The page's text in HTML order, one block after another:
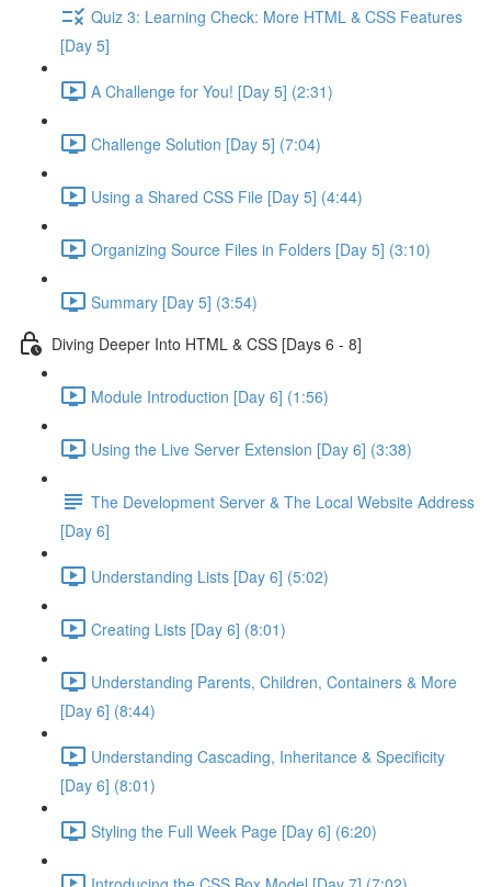
Quiz 3: Learning Check: More HTML & CSS Features
[Day 5]
A Challenge for You! [Day 5] (2:31)
Challenge Solution [Day 5] (7:04)
Using a Shared CSS File [Day 5] (4:44)
Organizing Source Files in Folders [Day 5] (3:10)
Summary [Day 5] (3:54)
Diving Deeper Into HTML & CSS [Days 6 - 8]
Module Introduction [Day 6] (1:56)
Using the Live Server Extension [Day 6] (3:38)
The Development Server & The Local Website Address
[Day 6]
Understanding Lists [Day 6] (5:02)
Creating Lists [Day 6] (8:01)
Understanding Parents, Children, Containers & More
[Day 6] (8:44)
Understanding Cascading, Inheritance & Specificity
[Day 6] (8:01)
Styling the Full Week Page [Day 6] (6:20)